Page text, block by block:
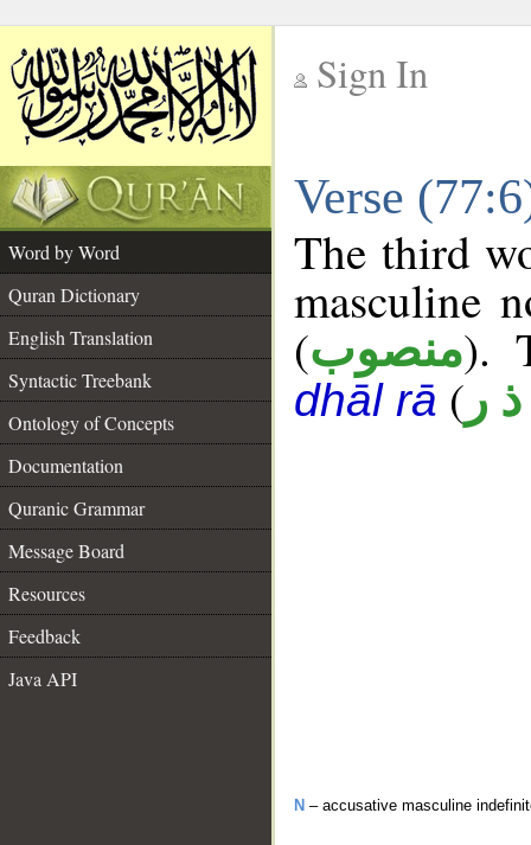
Sign In
Verse
Word by Word
Quran Dictionary
English Translation
Syntactic Treebank
Ontology of Concepts
Documentation
Quranic Grammar
Message Board
Resources
Feedback
Java API
The third
masculine
(منصوب).
dhāl rā ( ر
N – accusative masculine